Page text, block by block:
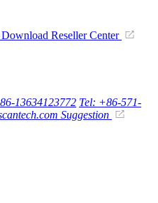
Download Reseller Center
13634123772 Tel: +86-571-
Suggestion